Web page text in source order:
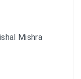
Mishra